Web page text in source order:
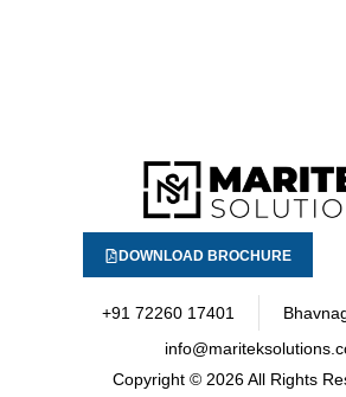
DOWNLOAD BROCHURE
+91 72260 17401
Copyright © 2026 All Rights